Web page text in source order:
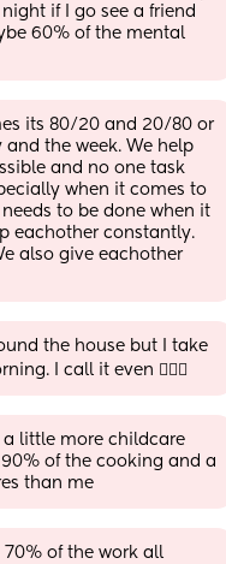
if I go see a friend
60% of the mental
its 80/20 and 20/80 or
the week. We help
and no one task
when it comes to
to be done when it
eachother constantly.
also give eachother
the house but I take
I call it even 🤷🏿‍♀️
a little more childcare
of the cooking and a
than me
70% of the work all